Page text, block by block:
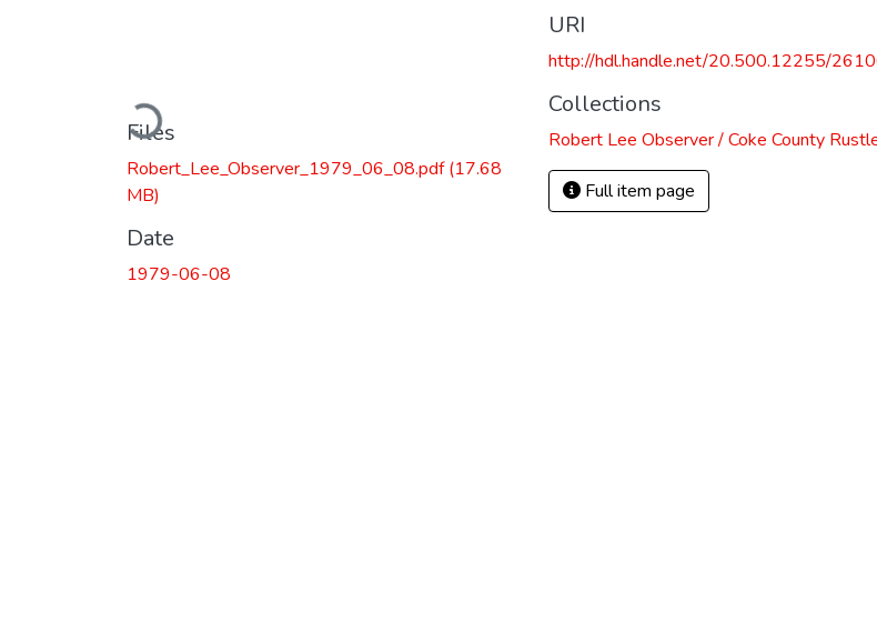
Loading...
Files
Robert_Lee_Observer_1979_06_08.pdf(17.68
MB)
Date
1979-06-08
URI
http://hdl.handle.net/20.500.12255/
Collections
Robert Lee Observer / Coke County
Full item page